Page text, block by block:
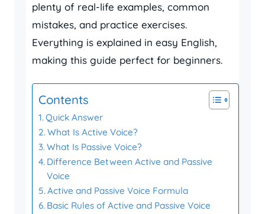
plenty of real-life examples, common
mistakes, and practice exercises.
Everything is explained in easy English,
making this guide perfect for beginners.
Contents
Quick Answer
What Is Active Voice?
What Is Passive Voice?
Difference Between Active and Passive
Voice
Active and Passive Voice Formula
Basic Rules of Active and Passive Voice